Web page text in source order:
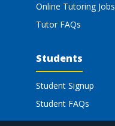
Online Tutoring Jobs
Tutor FAQs
Students
Student Signup
Student FAQs